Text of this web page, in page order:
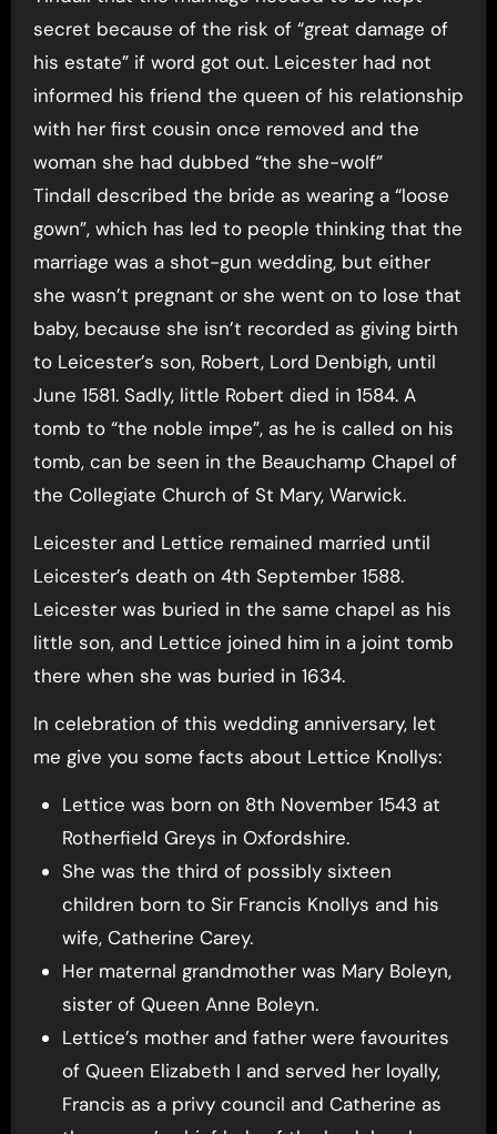
secret because of the risk of “great damage of
his estate” if word got out. Leicester had not
informed his friend the queen of his relationship
with her first cousin once removed and the
woman she had dubbed “the she-wolf”
Tindall described the bride as wearing a “loose
gown”, which has led to people thinking that the
marriage was a shot-gun wedding, but either
she wasn’t pregnant or she went on to lose that
baby, because she isn’t recorded as giving birth
to Leicester’s son, Robert, Lord Denbigh, until
June 1581. Sadly, little Robert died in 1584. A
tomb to “the noble impe”, as he is called on his
tomb, can be seen in the Beauchamp Chapel of
the Collegiate Church of St Mary, Warwick.
Leicester and Lettice remained married until
Leicester’s death on 4th September 1588.
Leicester was buried in the same chapel as his
little son, and Lettice joined him in a joint tomb
there when she was buried in 1634.
In celebration of this wedding anniversary, let
me give you some facts about Lettice Knollys:
Lettice was born on 8th November 1543 at
Rotherfield Greys in Oxfordshire.
She was the third of possibly sixteen
children born to Sir Francis Knollys and his
wife, Catherine Carey.
Her maternal grandmother was Mary Boleyn,
sister of Queen Anne Boleyn.
Lettice’s mother and father were favourites
of Queen Elizabeth I and served her loyally,
Francis as a privy council and Catherine as